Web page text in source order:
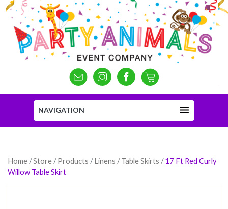
NAVIGATION
Home /Store /Products /Linens / Table Skirts /17 Ft Red Curly
Willow Table Skirt